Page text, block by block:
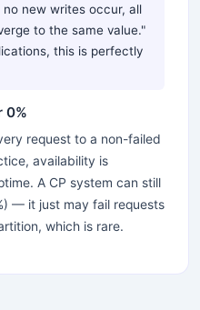
new writes occur, all
to the same value."
this is perfectly
0%
request to a non-failed
availability is
A CP system can still
— it just may fail requests
which is rare.